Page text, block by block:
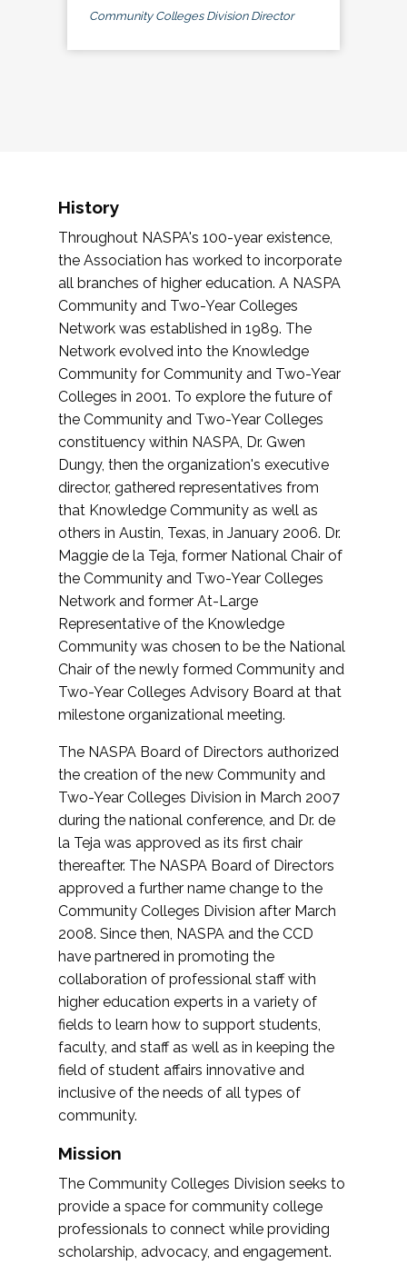
Community Colleges Division Director
History
Throughout NASPA's 100-year existence,
the Association has worked to incorporate
all branches of higher education. A NASPA
Community and Two-Year Colleges
Network was established in 1989. The
Network evolved into the Knowledge
Community for Community and Two-Year
Colleges in 2001. To explore the future of
the Community and Two-Year Colleges
constituency within NASPA, Dr. Gwen
Dungy, then the organization's executive
director, gathered representatives from
that Knowledge Community as well as
others in Austin, Texas, in January 2006. Dr.
Maggie de la Teja, former National Chair of
the Community and Two-Year Colleges
Network and former At-Large
Representative of the Knowledge
Community was chosen to be the National
Chair of the newly formed Community and
Two-Year Colleges Advisory Board at that
milestone organizational meeting.
The NASPA Board of Directors authorized
the creation of the new Community and
Two-Year Colleges Division in March 2007
during the national conference, and Dr. de
la Teja was approved as its first chair
thereafter. The NASPA Board of Directors
approved a further name change to the
Community Colleges Division after March
2008. Since then, NASPA and the CCD
have partnered in promoting the
collaboration of professional staff with
higher education experts in a variety of
fields to learn how to support students,
faculty, and staff as well as in keeping the
field of student affairs innovative and
inclusive of the needs of all types of
community.
Mission
The Community Colleges Division seeks to
provide a space for community college
professionals to connect while providing
scholarship, advocacy, and engagement.